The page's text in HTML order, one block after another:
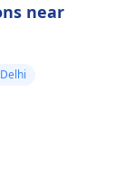
near